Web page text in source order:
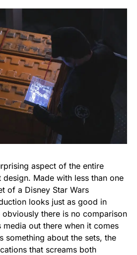
aspect of the entire
Made with less than one
of a Disney Star Wars
looks just as good in
there is no comparison
media out there when it comes
something about the sets, the
that screams both